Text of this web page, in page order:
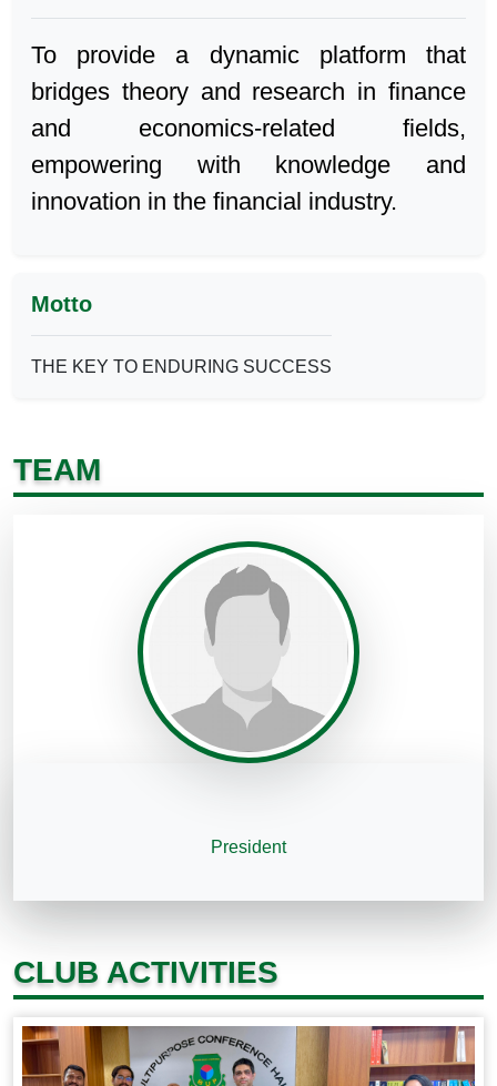
To provide a dynamic platform that
bridges theory and research in finance
and economics-related fields,
empowering with knowledge and
innovation in the financial industry.
Motto
THE KEY TO ENDURING SUCCESS
TEAM
President
CLUB ACTIVITIES